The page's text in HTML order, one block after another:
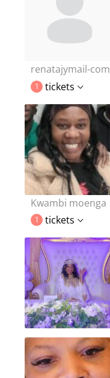
renatajymail-com
1 tickets
Kwambi moenga
1
tickets